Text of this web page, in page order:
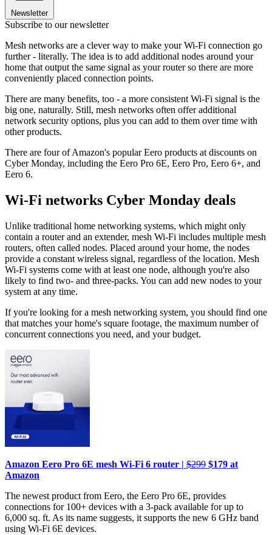
Newsletter
Subscribe to our newsletter
Mesh networks are a clever way to make your Wi-Fi connection go
further - literally. The idea is to add additional nodes around your
home that output the same signal as your router so there are more
conveniently placed connection points.
There are many benefits, too - a more consistent Wi-Fi signal is the
big one, naturally. Still, mesh networks often offer additional
network security options, plus you can add to them over time with
other products.
There are four of Amazon's popular Eero products at discounts on
Cyber Monday, including the Eero Pro 6E, Eero Pro, Eero 6+, and
Eero 6.
Wi-Fi networks Cyber Monday deals
Unlike traditional home networking systems, which might only
contain a router and an extender, mesh Wi-Fi includes multiple mesh
routers, often called nodes. Placed around your home, the nodes
provide a constant wireless signal, regardless of the location. Mesh
Wi-Fi systems come with at least one node, although you're also
likely to find two- and three-packs. You can add new nodes to your
system at any time.
If you're looking for a mesh networking system, you should find one
that matches your home's square footage, the maximum number of
concurrent connections you need, and your budget.
Amazon Eero Pro 6E mesh Wi-Fi 6 router | $299 $179 at
Amazon
The newest product from Eero, the Eero Pro 6E, provides
connections for 100+ devices with a 3-pack available for up to
6,000 sq. ft. As its name suggests, it supports the new 6 GHz band
using Wi-Fi 6E devices.